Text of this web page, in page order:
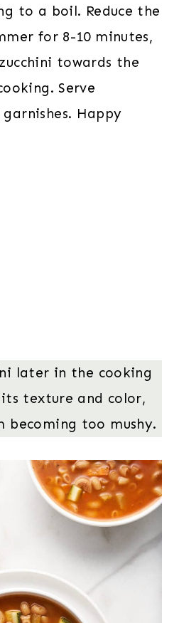
to a boil. Reduce the
for 8-10 minutes,
towards the
Serve
Happy
later in the cooking
its texture and color,
too mushy.